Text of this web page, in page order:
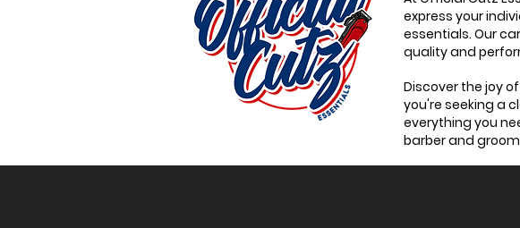
express your
essentials. Our
quality and
Discover the joy
you're seeking a
everything you
barber and